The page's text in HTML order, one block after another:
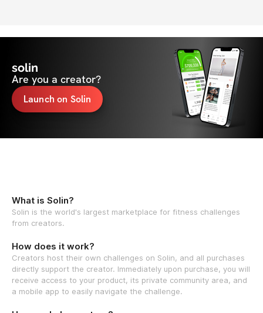
solin
Are you a creator?
Launch on Solin
What is Solin?
Solin is the world's largest marketplace for fitness challenges
from creators.
How does it work?
Creators host their own challenges on Solin, and all purchases
directly support the creator. Immediately upon purchase, you will
receive access to your product, its private community area, and
a mobile app to easily navigate the challenge.